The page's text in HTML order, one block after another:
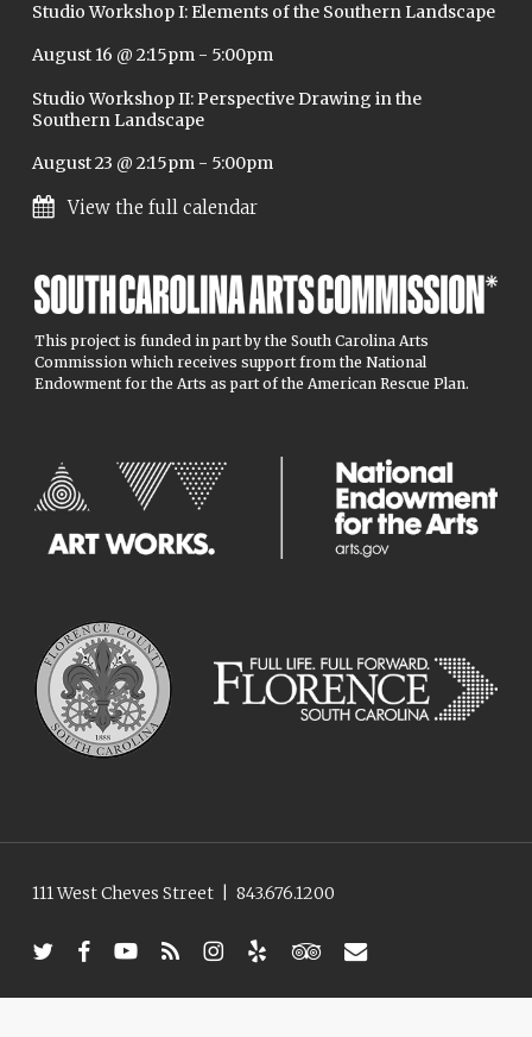
Studio Workshop I: Elements of the Southern Landscape
August 16 @ 2:15pm- 5:00pm
Studio Workshop II: Perspective Drawing in the
Southern Landscape
August 23 @ 2:15pm- 5:00pm
View the full calendar
This project is funded in part by the South Carolina Arts
Commission which receives support from the National
Endowment for the Arts as part of the American Rescue Plan.
111 West Cheves Street| 843.676.1200
twitterfacebookyoutube
RSS instagram
yelp tripadvisor
email